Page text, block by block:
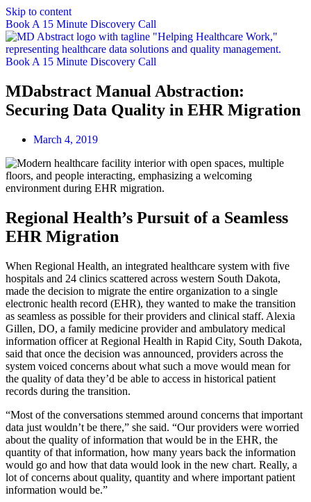
Skip to content
Book A 15 Minute Discovery Call
Book A 15 Minute Discovery Call
MDabstract Manual Abstraction:
Securing Data Quality in EHR Migration
March 4, 2019
Regional Health’s Pursuit of a Seamless
EHR Migration
When Regional Health, an integrated healthcare system with five
hospitals and 24 clinics scattered across western South Dakota,
made the decision to migrate the entire organization to a single
electronic health record (EHR), they wanted to make the transition
as seamless as possible for their providers and clinical staff. Alexia
Gillen, DO, a family medicine provider and ambulatory medical
information officer at Regional Health in Rapid City, South Dakota,
said that once the decision was announced, providers across the
system voiced concerns about what such a move would mean for
the quality of data they’d be able to access in historical patient
records during the transition.
“Most of the conversations stemmed around concerns that important
data just wouldn’t be there,” she said. “Our providers were worried
about the quality of information that would be in the EHR, the
quantity of that information, how many years back the information
would go and how that data would look in the new chart. Really, a
lot of concerns about quality, quantity and where important patient
information would be.”